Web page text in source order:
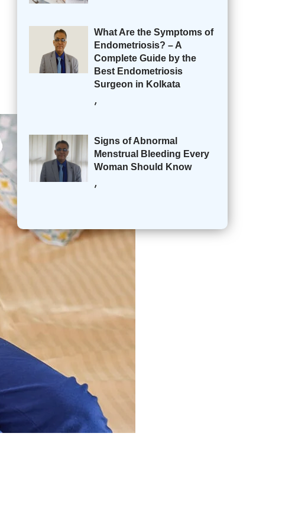
What Are the Symptoms of
Endometriosis? – A
Complete Guide by the
Best Endometriosis
Surgeon in Kolkata
,
Signs of Abnormal
Menstrual Bleeding Every
Woman Should Know
,